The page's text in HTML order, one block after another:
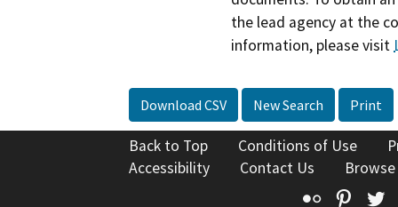
the lead agency at the
information, please visit
Download CSV New Search Print
Back to Top Conditions of Use
Accessibility
Contact Us
Flickr